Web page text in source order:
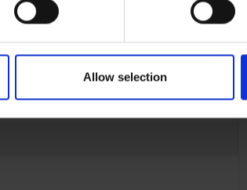
Allow selection